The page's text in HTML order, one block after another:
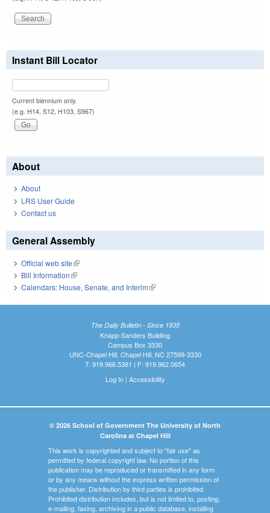
Instant Bill Locator
Current biennium only.
(e.g. H14, S12, H103, S967)
About
About
LRS User Guide
Contact us
General Assembly
Official web site(link is external)
Bill Information(link is external)
Calendars: House, Senate, and Interim(link is external)
The Daily Bulletin - Since 1935
Knapp-Sanders Building
Campus Box 3330
UNC-Chapel Hill, Chapel Hill, NC 27599-3330
T: 919.966.5381 | F: 919.962.0654
Log In| Accessibility
© 2026 School of Government The University of North
Carolina at Chapel Hill
This work is copyrighted and subject to "fair use" as
permitted by federal copyright law. No portion of this
publication may be reproduced or transmitted in any form
or by any means without the express written permission of
the publisher. Distribution by third parties is prohibited.
Prohibited distribution includes, but is not limited to, posting,
e-mailing, faxing, archiving in a public database, installing